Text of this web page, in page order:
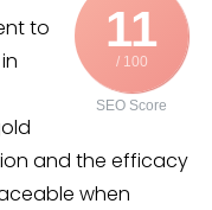
11
/ 100
SEO Score
to
and the efficacy
when